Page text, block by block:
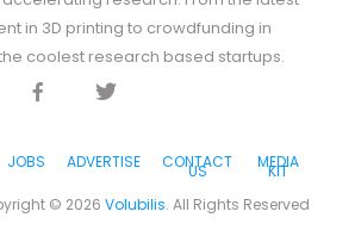
in 3D printing to crowdfunding in
coolest research based startups.
FacebookTwitter
JOBS ADVERTISE CONTACT
US MEDIA
KIT
© 2026 Volubilis. All Rights Reserved